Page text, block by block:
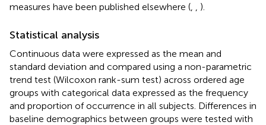
measures have been published elsewhere (
).
Statistical analysis
Continuous data were expressed as the mean and
standard deviation and compared using a non-parametric
trend test (Wilcoxon rank-sum test) across ordered age
groups with categorical data expressed as the frequency
and proportion of occurrence in all subjects. Differences in
baseline demographics between groups were tested with